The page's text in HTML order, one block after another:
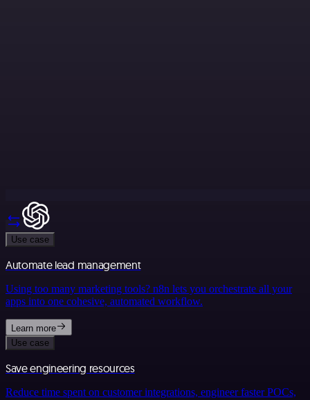
Use case
Automate lead management
Using too many marketing tools? n8n lets you orchestrate all your
apps into one cohesive, automated workflow.
Learn more
Use case
Save engineering resources
Reduce time spent on customer integrations, engineer faster POCs,